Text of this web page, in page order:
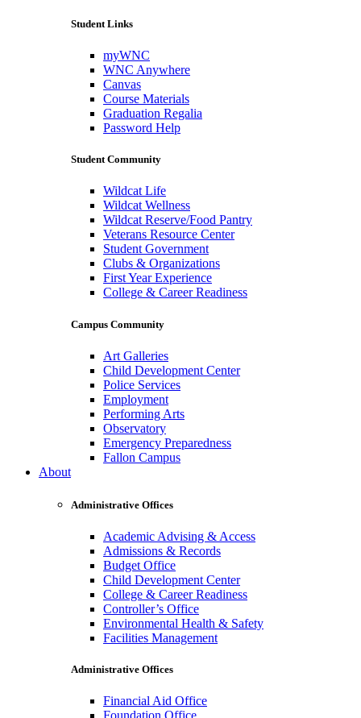
Student Links
myWNC
WNC Anywhere
Canvas
Course Materials
Graduation Regalia
Password Help
Student Community
Wildcat Life
Wildcat Wellness
Wildcat Reserve/Food Pantry
Veterans Resource Center
Student Government
Clubs & Organizations
First Year Experience
College & Career Readiness
Campus Community
Art Galleries
Child Development Center
Police Services
Employment
Performing Arts
Observatory
Emergency Preparedness
Fallon Campus
About
Administrative Offices
Academic Advising & Access
Admissions & Records
Budget Office
Child Development Center
College & Career Readiness
Controller’s Office
Environmental Health & Safety
Facilities Management
Administrative Offices
Financial Aid Office